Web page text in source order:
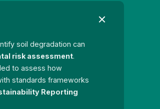
soil degradation can
risk assessment.
to assess how
standards frameworks
Reporting